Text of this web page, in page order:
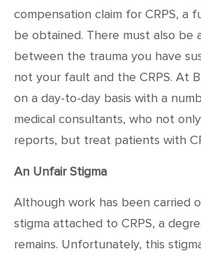
compensation claim for CRPS, a
be obtained. There must also be
between the trauma you have
not your fault and the CRPS. At
on a day-to-day basis with a
medical consultants, who not
reports, but treat patients with
An Unfair Stigma
Although work has been carried
stigma attached to CRPS, a
remains. Unfortunately, this